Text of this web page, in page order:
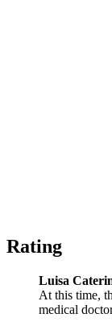
Rating
Luisa
At this time,
medical